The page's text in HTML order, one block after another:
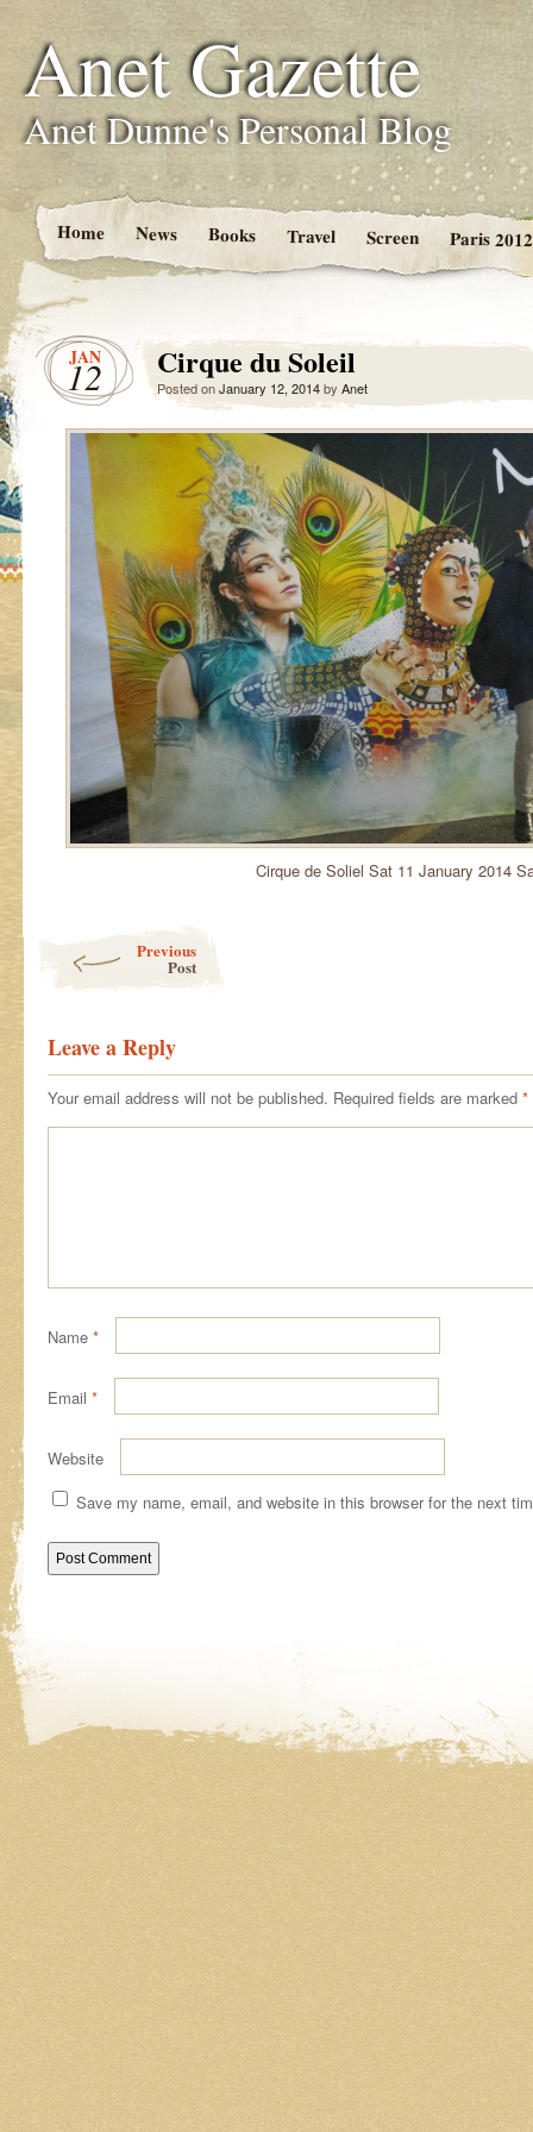
Anet Gazette
Anet Dunne's Personal Blog
Home News Books Travel Screen Paris 2012
JAN
12 Cirque du Soleil
Posted onJanuary 12, 2014by Anet
Cirque de Soliel Sat 11 January 2014
Previous
Post
Leave a Reply
Your email address will not be published. Required fields are marked *
Name *
Email *
Website
Save my name, email, and website in this browser for the next